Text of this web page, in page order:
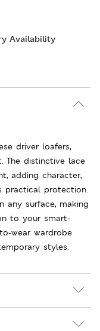
Availability
driver loafers,
The distinctive lace
adding character,
practical protection.
any surface, making
to your smart-
wear wardrobe
styles.